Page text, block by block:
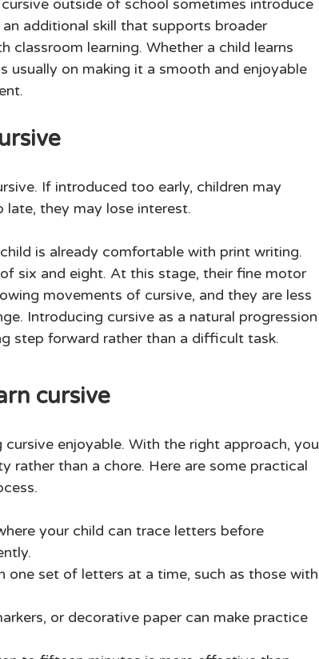
outside of school sometimes introduce
additional skill that supports broader
learning. Whether a child learns
usually on making it a smooth and enjoyable
If introduced too early, children may
they may lose interest.
is already comfortable with print writing.
six and eight. At this stage, their fine motor
movements of cursive, and they are less
Introducing cursive as a natural progression
step forward rather than a difficult task.
cursive
enjoyable. With the right approach, you
rather than a chore. Here are some practical
your child can trace letters before
one set of letters at a time, such as those with
or decorative paper can make practice